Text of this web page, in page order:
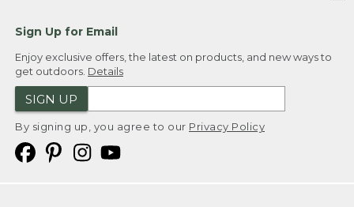
Sign Up for Email
Enjoy exclusive offers, the latest on products, and new ways to
get outdoors. Details
SIGN UP
By signing up, you agree to our Privacy Policy